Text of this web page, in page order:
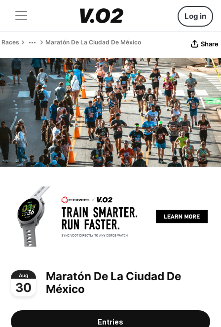
Log in
Races Maratón De La Ciudad De México Share
Aug
30
Maratón De La Ciudad De
México
Entries